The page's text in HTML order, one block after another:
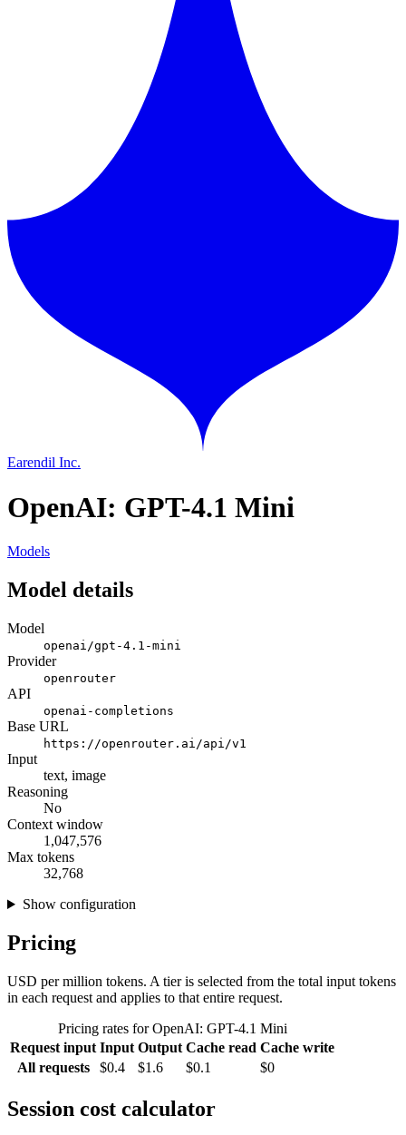
Earendil Inc.
OpenAI: GPT-4.1 Mini
Models
Model details
Model
openai/gpt-4.1-mini
Provider
openrouter
API
openai-completions
Base URL
https://openrouter.ai/api/v1
Input
text, image
Reasoning
No
Context window
1,047,576
Max tokens
32,768
Show configuration
Pricing
USD per million tokens. A tier is selected from the total input tokens
in each request and applies to that entire request.
Pricing rates for OpenAI: GPT-4.1 Mini
Request input Input Output Cache read Cache write
All requests
$0.4 $1.6 $0.1 $0
Session cost calculator